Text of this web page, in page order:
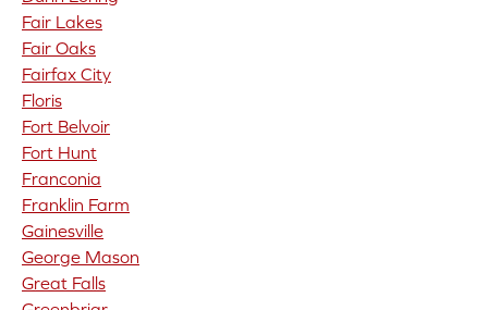
Fair Lakes
Fair Oaks
Fairfax City
Floris
Fort Belvoir
Fort Hunt
Franconia
Franklin Farm
Gainesville
George Mason
Great Falls